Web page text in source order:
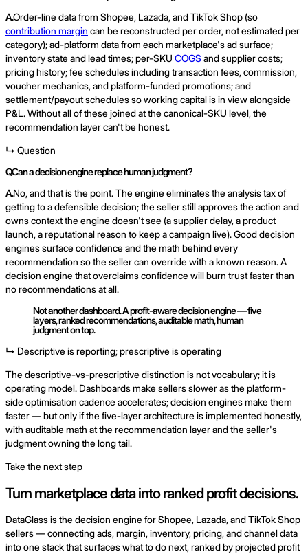
A.Order-line data from Shopee, Lazada, and TikTok Shop (so
contribution margin can be reconstructed per order, not estimated per
category); ad-platform data from each marketplace's ad surface;
inventory state and lead times; per-SKU COGSand supplier costs;
pricing history; fee schedules including transaction fees, commission,
voucher mechanics, and platform-funded promotions; and
settlement/payout schedules so working capital is in view alongside
P&L. Without all of these joined at the canonical-SKU level, the
recommendation layer can't be honest.
↳ Question
Q.Can a decision engine replace human judgment?
A.No, and that is the point. The engine eliminates the analysis tax of
getting to a defensible decision; the seller still approves the action and
owns context the engine doesn't see (a supplier delay, a product
launch, a reputational reason to keep a campaign live). Good decision
engines surface confidence and the math behind every
recommendation so the seller can override with a known reason. A
decision engine that overclaims confidence will burn trust faster than
no recommendations at all.
Not another dashboard. A profit-aware decision engine — five
layers, ranked recommendations, auditable math, human
judgment on top.
↳ Descriptive is reporting; prescriptive is operating
The descriptive-vs-prescriptive distinction is not vocabulary; it is
operating model. Dashboards make sellers slower as the platform-
side optimisation cadence accelerates; decision engines make them
faster — but only if the five-layer architecture is implemented honestly,
with auditable math at the recommendation layer and the seller's
judgment owning the long tail.
Take the next step
Turn marketplace data into ranked profit decisions.
DataGlass is the decision engine for Shopee, Lazada, and TikTok Shop
sellers — connecting ads, margin, inventory, pricing, and channel data
into one stack that surfaces what to do next, ranked by projected profit